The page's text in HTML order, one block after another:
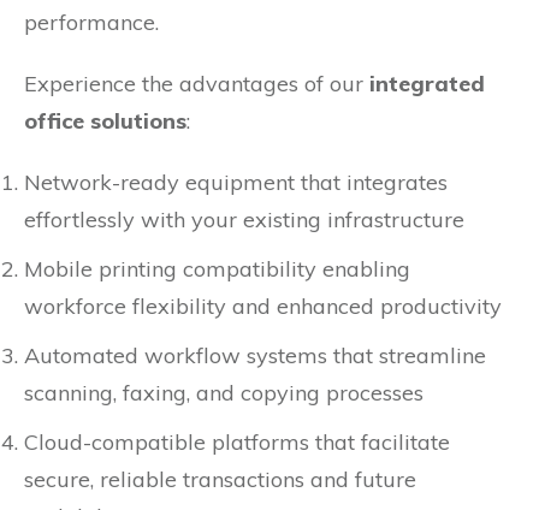
performance.
Experience the advantages of our integrated
office solutions:
Network-ready equipment that integrates
effortlessly with your existing infrastructure
Mobile printing compatibility enabling
workforce flexibility and enhanced productivity
Automated workflow systems that streamline
scanning, faxing, and copying processes
Cloud-compatible platforms that facilitate
secure, reliable transactions and future